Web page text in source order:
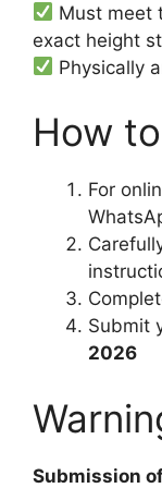
Must meet
exact height
Physically
How
For
Submit
2026
Submission